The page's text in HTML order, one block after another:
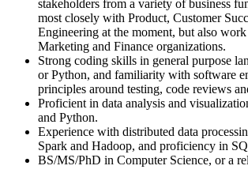
stakeholders from a variety of business
most closely with Product, Customer
Engineering at the moment, but also
Marketing and Finance organizations.
Strong coding skills in general purpose
or Python, and familiarity with software
principles around testing, code reviews
Proficient in data analysis and
and Python.
Experience with distributed data
Spark and Hadoop, and proficiency in
BS/MS/PhD in Computer Science, or a